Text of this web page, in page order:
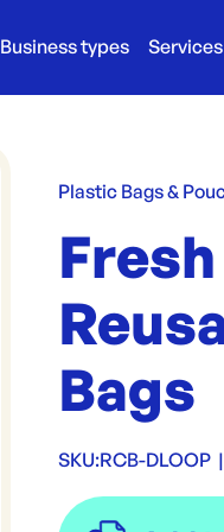
Business types Services
Plastic Bags &
Bags
SKU:RCB-DLOOP |